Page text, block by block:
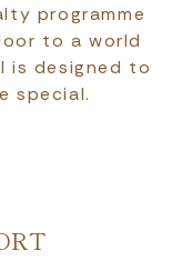
programme
to a world
is designed to
special.